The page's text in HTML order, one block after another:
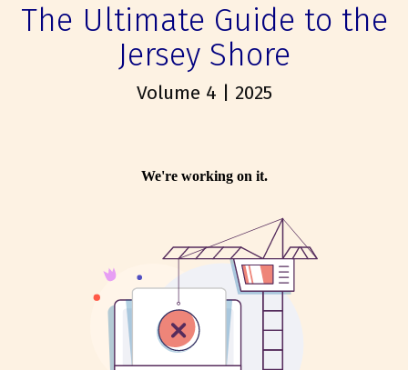
The Ultimate Guide to the
Jersey Shore
Volume 4 | 2025